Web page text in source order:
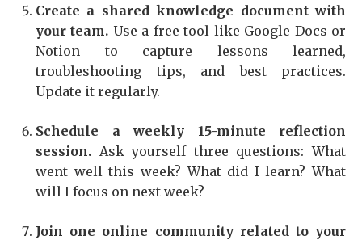
Create a shared knowledge document with
your team. Use a free tool like Google Docs or
Notion to capture lessons learned,
troubleshooting tips, and best practices.
Update it regularly.
Schedule a weekly 15-minute reflection
session. Ask yourself three questions: What
went well this week? What did I learn? What
will I focus on next week?
Join one online community related to your